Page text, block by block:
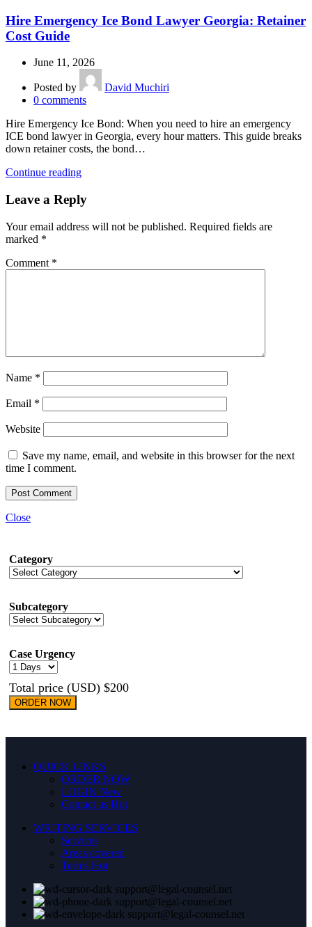
Hire Emergency Ice Bond Lawyer Georgia: Retainer
Cost Guide
June 11, 2026
Posted by
David Muchiri
0 comments
Hire Emergency Ice Bond: When you need to hire an emergency
ICE bond lawyer in Georgia, every hour matters. This guide breaks
down retainer costs, the bond…
Continue reading
Leave a Reply
Your email address will not be published. Required fields are
marked *
Comment *
Name *
Email *
Website
Save my name, email, and website in this browser for the next
time I comment.
Close
Category
Subcategory
Case Urgency
Total price (USD) $200
ORDER NOW
QUICK LINKS
ORDER NOW
LOGIN New
Contact us Hot
WRITING SERVICES
Services
Areas covered
Terms Hot
support@legal-counsel.net
support@legal-counsel.net
support@legal-counsel.net